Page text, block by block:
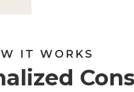
IT WORKS